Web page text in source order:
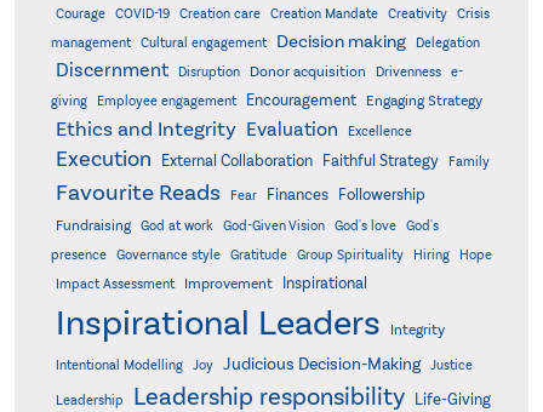
Courage
COVID-19 Creation care Creation Mandate Creativity
Crisis
management
Cultural engagement Decision making Delegation
Discernment Disruption Donor acquisition Drivenness
e-
giving
Employee engagement Encouragement Engaging Strategy
Ethics and Integrity Evaluation Excellence
Execution External Collaboration Faithful Strategy Family
Favourite Reads Fear Finances Followership
Fundraising God at work God-Given Vision God's love
God's
presence
Governance style Gratitude Group Spirituality Hiring
Hope
Impact Assessment
Improvement Inspirational
Inspirational Leaders Integrity
Intentional Modelling Joy Judicious Decision-Making Justice
Leadership Leadership responsibility
Life-Giving